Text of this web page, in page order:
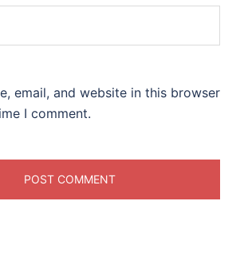
email, and website in this browser
I comment.